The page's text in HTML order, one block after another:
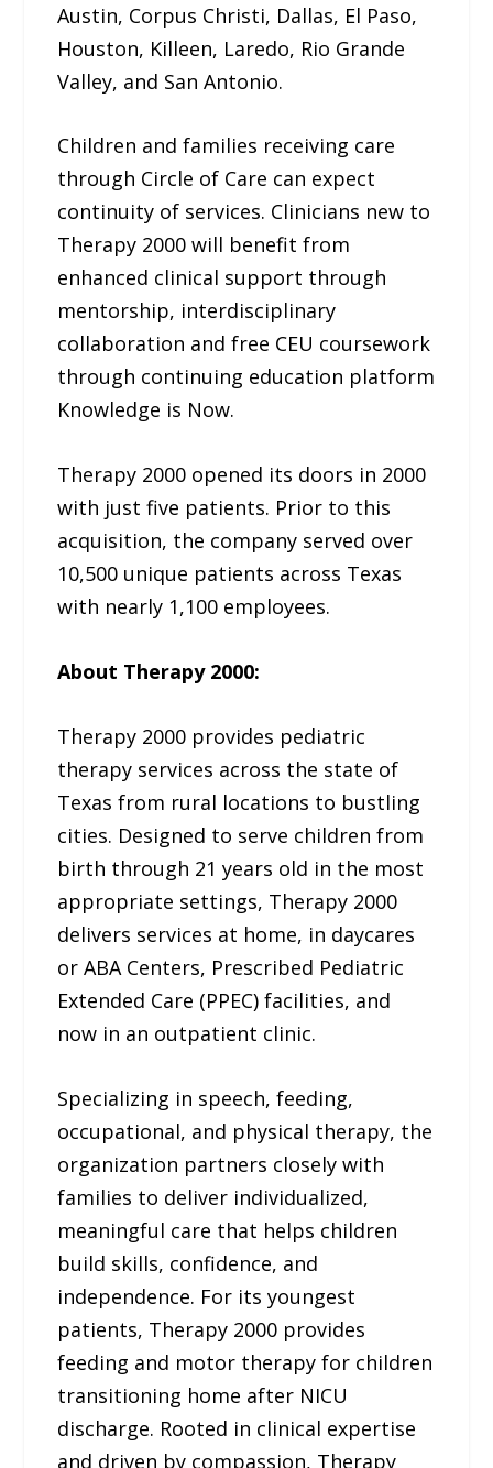
Austin, Corpus Christi, Dallas, El Paso,
Houston, Killeen, Laredo, Rio Grande
Valley, and San Antonio.
Children and families receiving care
through Circle of Care can expect
continuity of services. Clinicians new to
Therapy 2000 will benefit from
enhanced clinical support through
mentorship, interdisciplinary
collaboration and free CEU coursework
through continuing education platform
Knowledge is Now.
Therapy 2000 opened its doors in 2000
with just five patients. Prior to this
acquisition, the company served over
10,500 unique patients across Texas
with nearly 1,100 employees.
About Therapy 2000:
Therapy 2000 provides pediatric
therapy services across the state of
Texas from rural locations to bustling
cities. Designed to serve children from
birth through 21 years old in the most
appropriate settings, Therapy 2000
delivers services at home, in daycares
or ABA Centers, Prescribed Pediatric
Extended Care (PPEC) facilities, and
now in an outpatient clinic.
Specializing in speech, feeding,
occupational, and physical therapy, the
organization partners closely with
families to deliver individualized,
meaningful care that helps children
build skills, confidence, and
independence. For its youngest
patients, Therapy 2000 provides
feeding and motor therapy for children
transitioning home after NICU
discharge. Rooted in clinical expertise
and driven by compassion, Therapy